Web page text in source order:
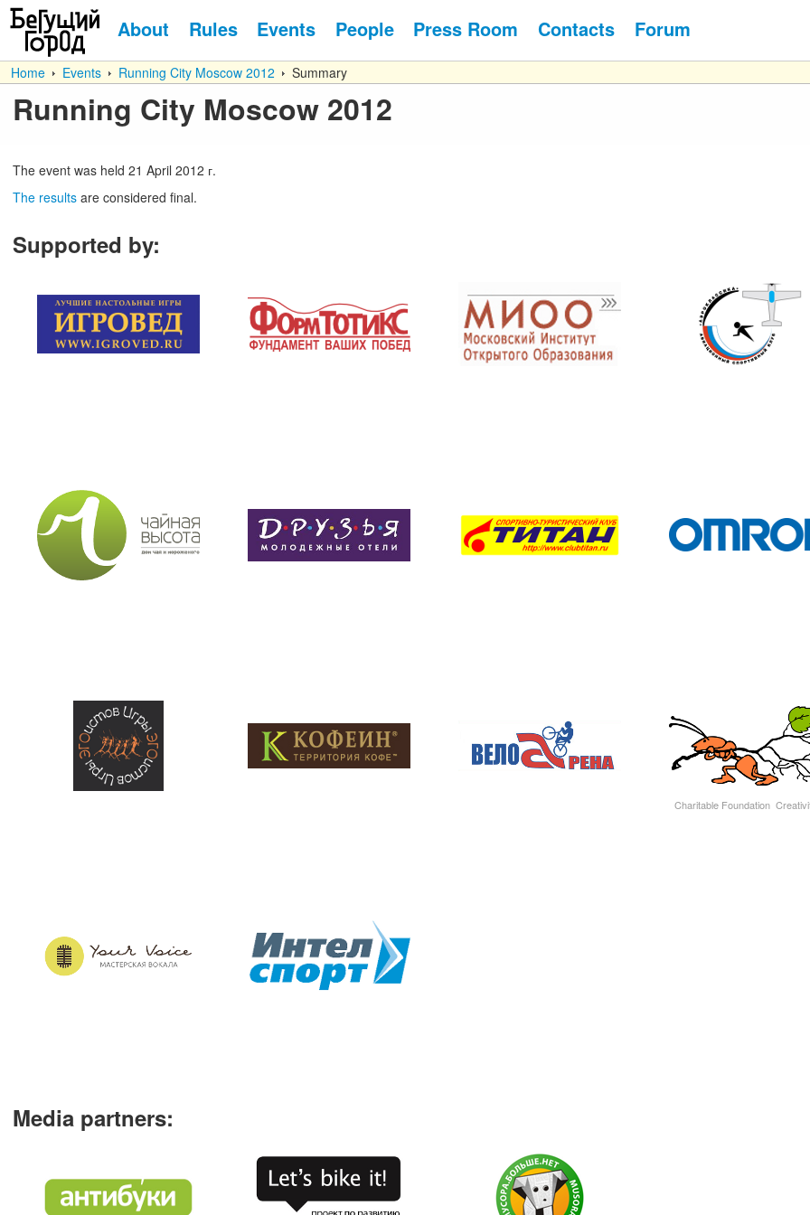
About Rules Events People Press Room Contacts Forum
Home Events Running City Moscow 2012 Summary
Running City Moscow 2012
The event was held 21 April 2012 г.
The results are considered final.
Supported by:
Charitable Foundation
Media partners: